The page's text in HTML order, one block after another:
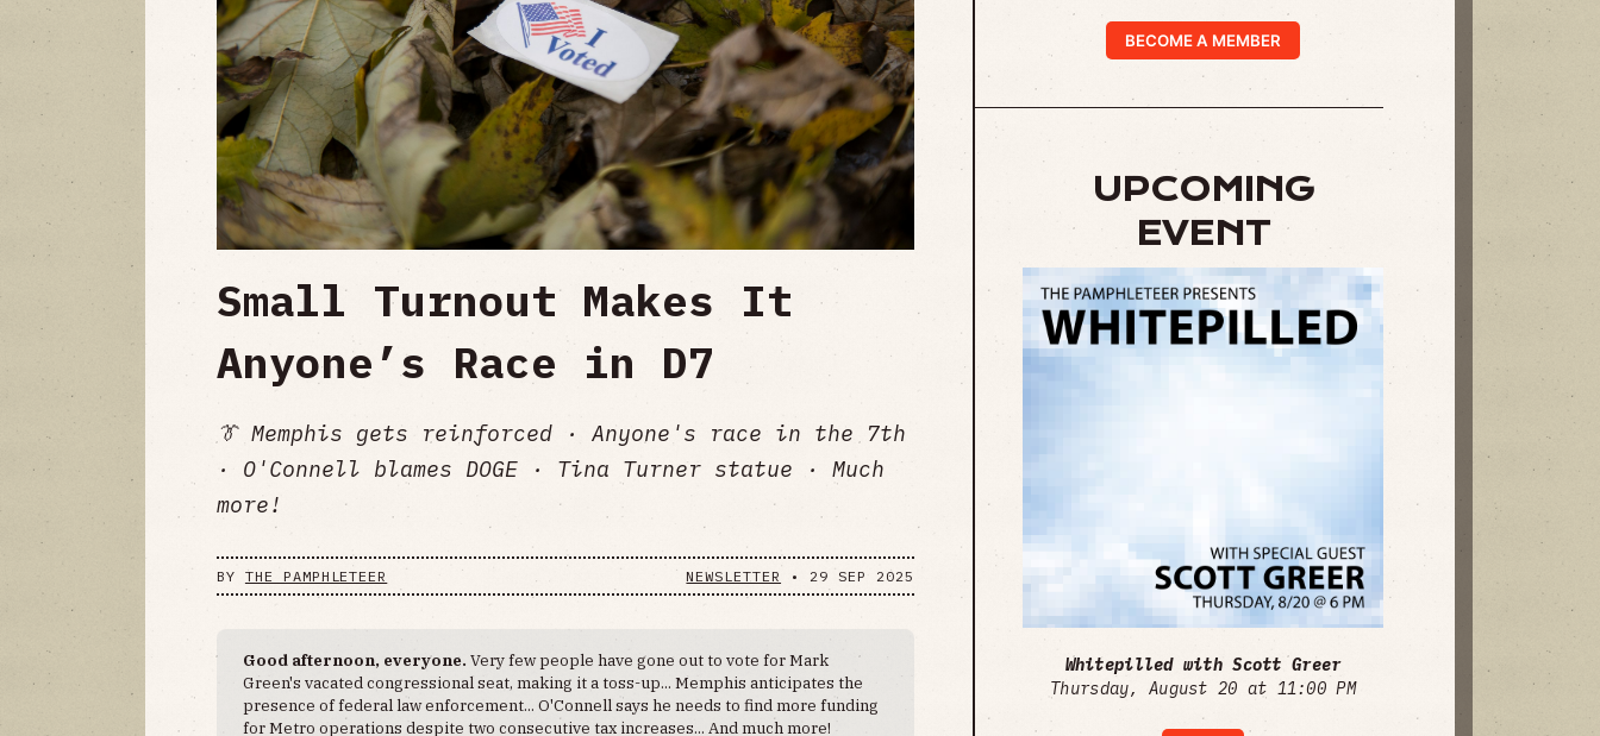
Small Turnout Makes It
Anyone’s Race in D7
👔 Memphis gets reinforced · Anyone's race in the 7th
· O'Connell blames DOGE · Tina Turner statue · Much
more!
BY THE PAMPHLETEER NEWSLETTER • 29 SEP 2025
Good afternoon, everyone. Very few people have gone out to vote for Mark
Green's vacated congressional seat, making it a toss-up... Memphis anticipates the
presence of federal law enforcement... O'Connell says he needs to find more funding
for Metro operations despite two consecutive tax increases... And much more!
BECOME A MEMBER
UPCOMING
EVENT
Whitepilled with Scott Greer
Thursday, August 20 at 11:00 PM